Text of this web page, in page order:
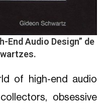
End Audio Design” de
of high-end audio
obsessive